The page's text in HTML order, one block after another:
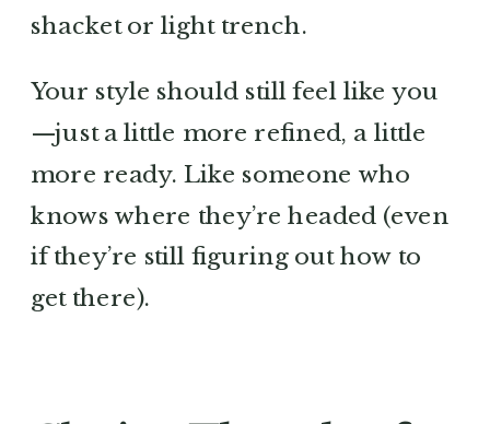
shacket or light trench.
Your style should still feel like you
—just a little more refined, a little
more ready. Like someone who
knows where they’re headed (even
if they’re still figuring out how to
get there).